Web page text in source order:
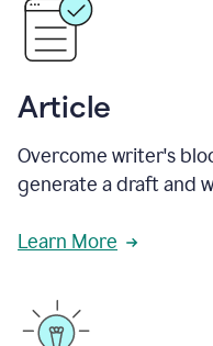
Article
Overcome writer's
generate a draft and
Learn More